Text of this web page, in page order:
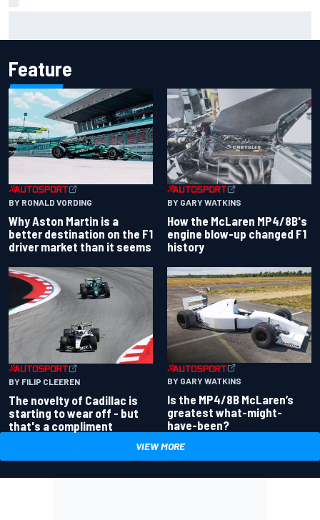
Feature
BY RONALD VORDING
Why Aston Martin is a
better destination on the F1
driver market than it seems
BY GARY WATKINS
How the McLaren MP4/8B's
engine blow-up changed F1
history
BY FILIP CLEEREN
The novelty of Cadillac is
starting to wear off - but
that's a compliment
BY GARY WATKINS
Is the MP4/8B McLaren’s
greatest what-might-
have-been?
VIEW MORE